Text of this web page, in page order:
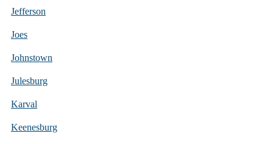
Jefferson
Joes
Johnstown
Julesburg
Karval
Keenesburg